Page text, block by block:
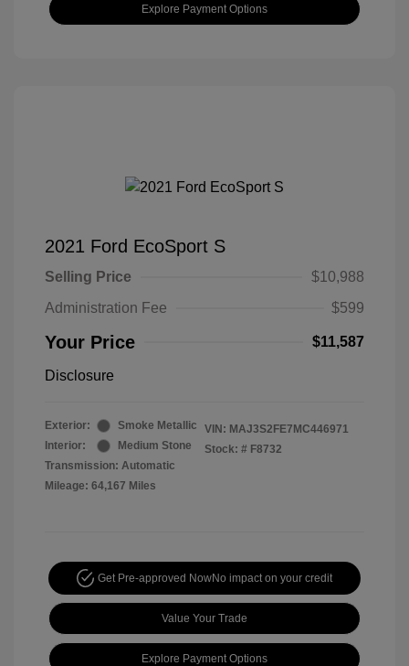
Explore Payment Options
2021 Ford EcoSport S
Selling Price
$10,988
Administration Fee
$599
Your Price $11,587
Disclosure
Exterior:
Smoke Metallic
Interior:
Medium Stone
Transmission: Automatic
Mileage: 64,167 Miles
VIN: MAJ3S2FE7MC446971
Stock: # F8732
Get Pre-approved NowNo impact on your credit
Value Your Trade
Explore Payment Options